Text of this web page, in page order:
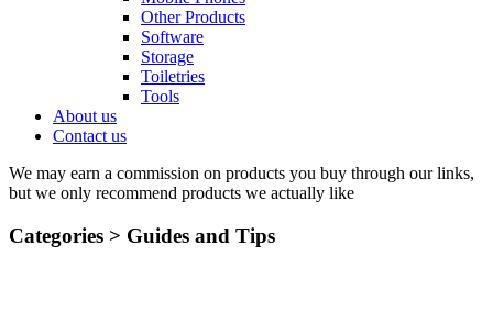
Other Products
Software
Storage
Toiletries
Tools
About us
Contact us
We may earn a commission on products you buy through our links,
but we only recommend products we actually like
Categories > Guides and Tips